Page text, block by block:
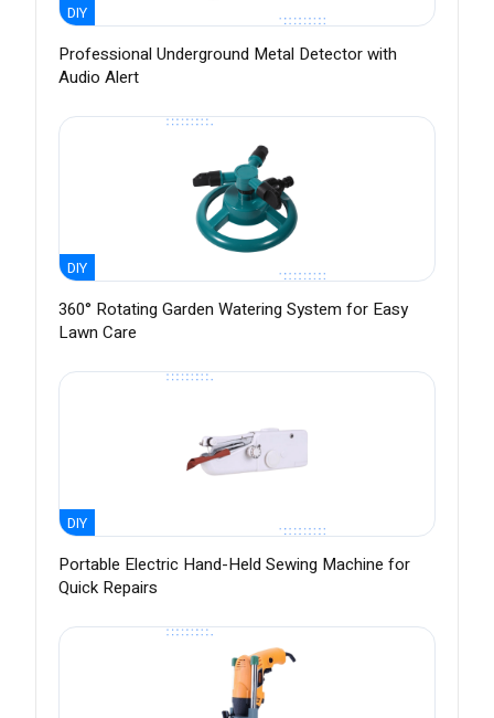
DIY
Professional Underground Metal Detector with
Audio Alert
DIY
360° Rotating Garden Watering System for Easy
Lawn Care
DIY
Portable Electric Hand-Held Sewing Machine for
Quick Repairs